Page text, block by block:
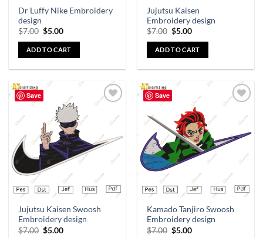
Dr Luffy Nike Embroidery
design
$7.00 $5.00
ADD TO CART
Jujutsu Kaisen
Embroidery design
$7.00 $5.00
ADD TO CART
Save
wishlist
Jujutsu Kaisen Swoosh
Embroidery design
$7.00 $5.00
Save
wishlist
Kamado Tanjiro Swoosh
Embroidery design
$7.00 $5.00